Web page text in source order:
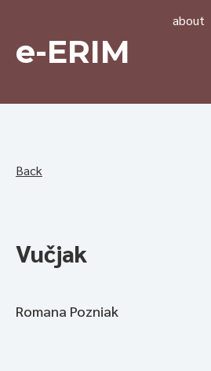
e-ERIM
about
Back
Vučjak
Romana Pozniak